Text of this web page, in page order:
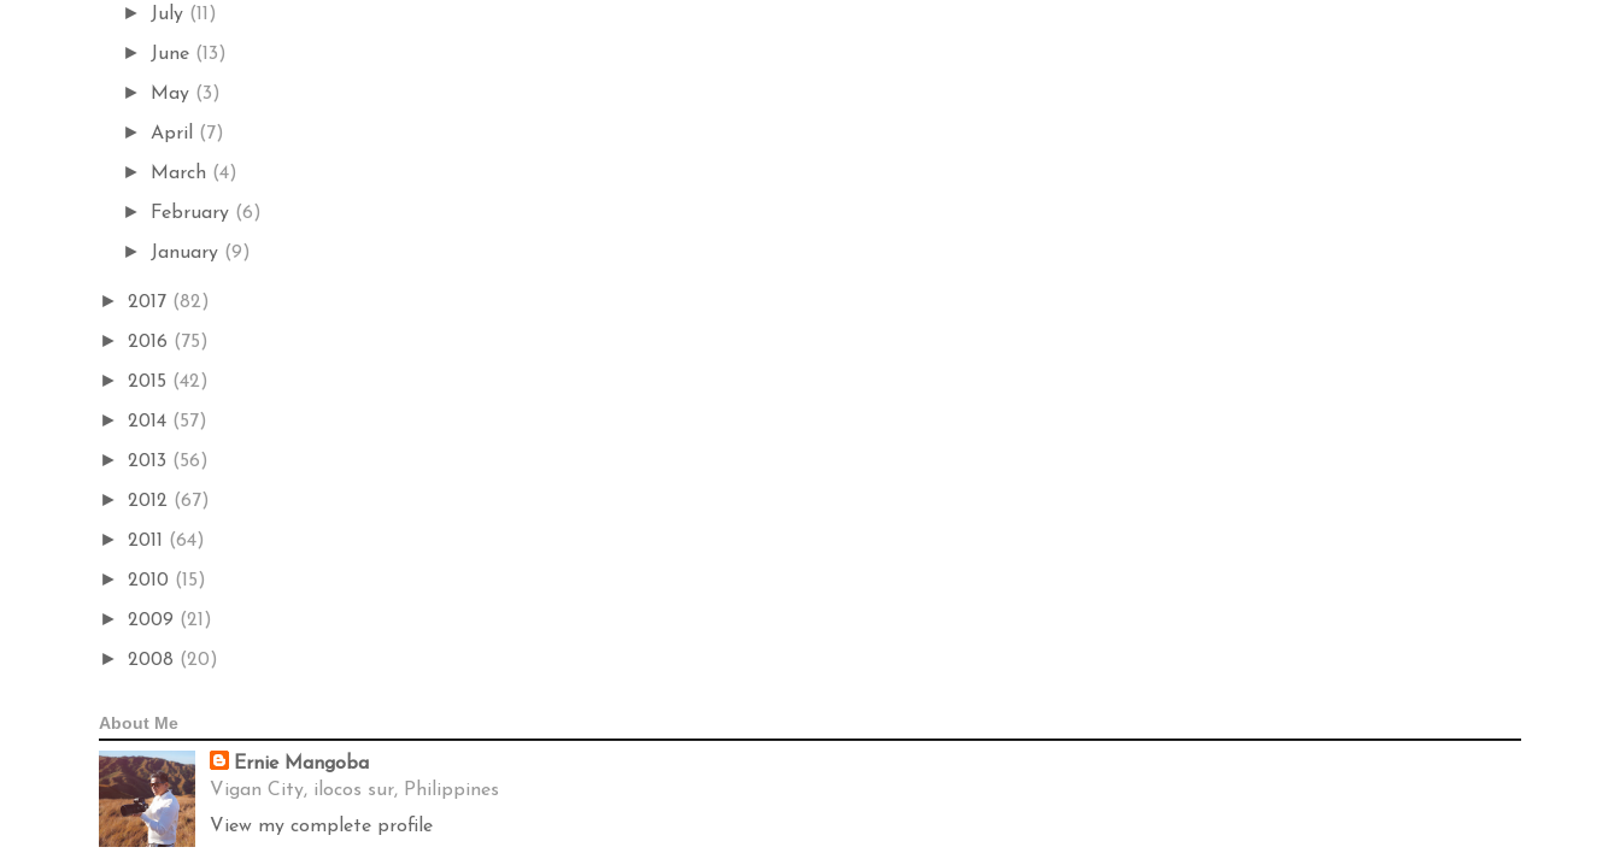
► July (11)
► June (13)
► May (3)
► April (7)
► March (4)
► February (6)
► January (9)
► 2017 (82)
► 2016 (75)
► 2015 (42)
► 2014 (57)
► 2013 (56)
► 2012 (67)
► 2011 (64)
► 2010 (15)
► 2009 (21)
► 2008 (20)
About Me
Ernie Mangoba
Vigan City, ilocos sur, Philippines
View my complete profile